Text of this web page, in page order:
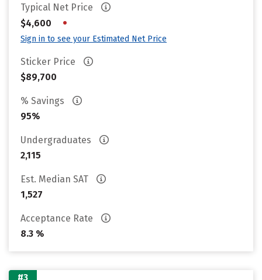
Typical Net Price
$4,600
•
Sign in to see your Estimated Net Price
Sticker Price
$89,700
% Savings
95%
Undergraduates
2,115
Est. Median SAT
1,527
Acceptance Rate
8.3 %
#3